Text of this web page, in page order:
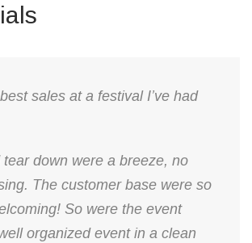
sales at a festival I’ve had
tear down were a breeze, no
The customer base were so
So were the event
organized event in a clean